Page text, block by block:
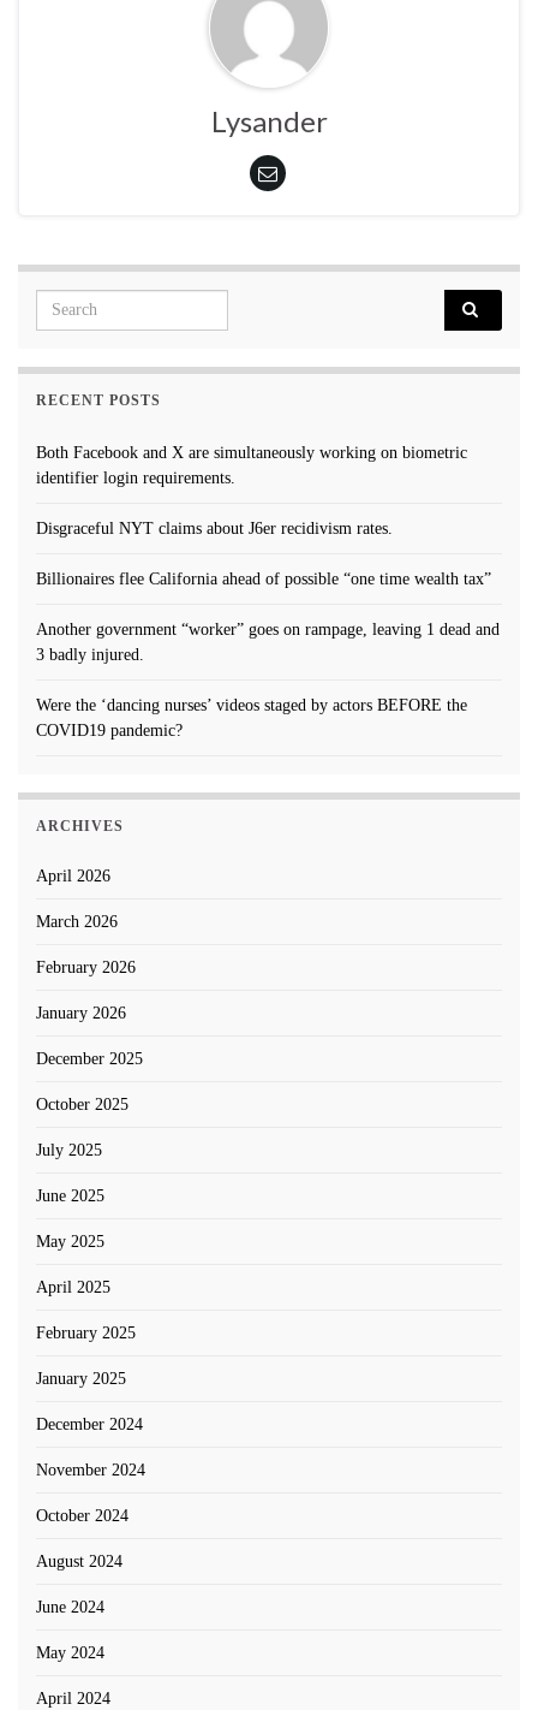
Lysander
Search for:
RECENT POSTS
Both Facebook and X are simultaneously working on biometric
identifier login requirements.
Disgraceful NYT claims about J6er recidivism rates.
Billionaires flee California ahead of possible “one time wealth tax”
Another government “worker” goes on rampage, leaving 1 dead and
3 badly injured.
Were the ‘dancing nurses’ videos staged by actors BEFORE the
COVID19 pandemic?
ARCHIVES
April 2026
March 2026
February 2026
January 2026
December 2025
October 2025
July 2025
June 2025
May 2025
April 2025
February 2025
January 2025
December 2024
November 2024
October 2024
August 2024
June 2024
May 2024
April 2024